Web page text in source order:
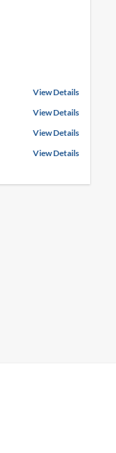
View Details
View Details
View Details
View Details